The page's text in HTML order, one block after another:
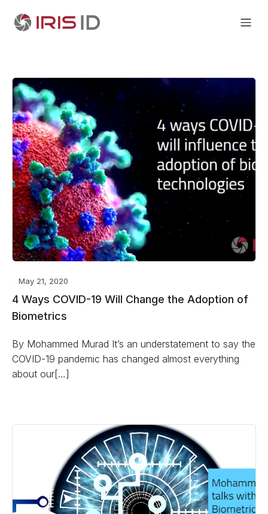
May 21, 2020
4 Ways COVID-19 Will Change the Adoption of
Biometrics
By Mohammed Murad It’s an understatement to say the
COVID-19 pandemic has changed almost everything
about our[…]